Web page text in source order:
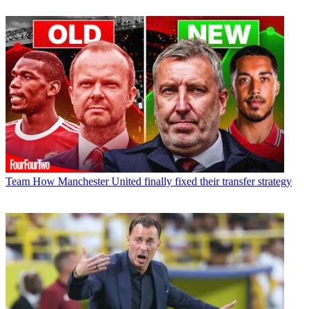
Team How Manchester United finally fixed their transfer strategy